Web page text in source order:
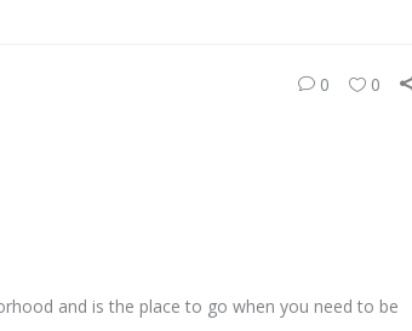
0 0
and is the place to go when you need to be